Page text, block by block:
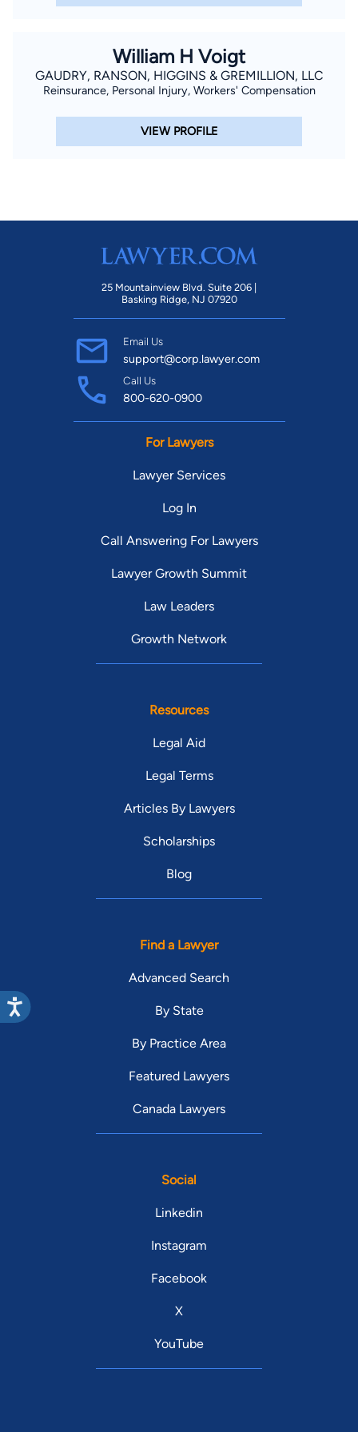
William H Voigt
GAUDRY, RANSON, HIGGINS & GREMILLION, LLC
Reinsurance, Personal Injury, Workers' Compensation
VIEW PROFILE
25 Mountainview Blvd. Suite 206 |
Basking Ridge, NJ 07920
Email Us
support@corp.lawyer.com
Call Us
800-620-0900
For Lawyers
Lawyer Services
Log In
Call Answering For Lawyers
Lawyer Growth Summit
Law Leaders
Growth Network
Resources
Legal Aid
Legal Terms
Articles By Lawyers
Scholarships
Blog
Find a Lawyer
Advanced Search
By State
By Practice Area
Featured Lawyers
Canada Lawyers
Social
Linkedin
Instagram
Facebook
X
YouTube